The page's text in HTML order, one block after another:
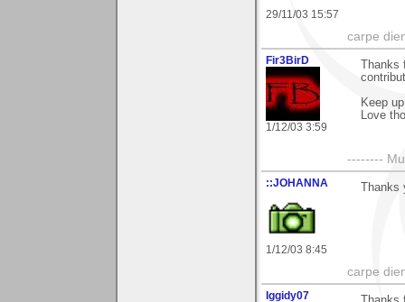
29/11/03 15:57
carpe
Fir3BirD
1/12/03 3:59
Thanks
Keep
Love
--------
::JOHANNA
1/12/03 8:45
Thanks
carpe
Iggidy07